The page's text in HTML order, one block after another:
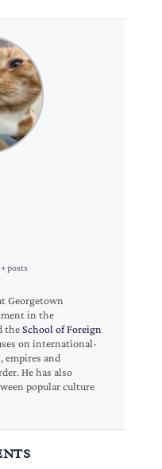
+ posts
Georgetown
in the
theSchool of Foreign
on international-
and
He has also
popular culture